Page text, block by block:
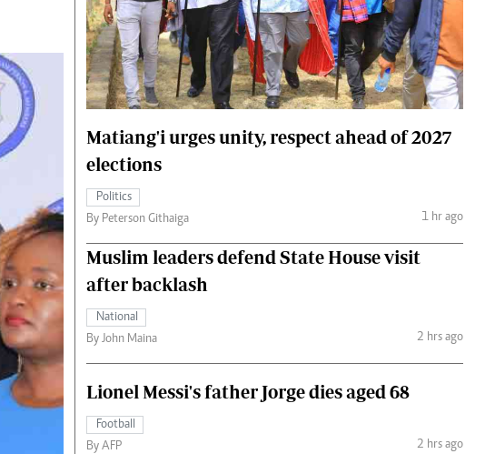
Gossip & Rumours
Premier League
Fashion
Money
The Standard Courier
Matiang'i urges unity, respect ahead of 2027
elections
Politics
By Peterson Githaiga
1 hr ago
Muslim leaders defend State House visit
after backlash
National
By John Maina
2 hrs ago
Lionel Messi's father Jorge dies aged 68
Football
By AFP
2 hrs ago